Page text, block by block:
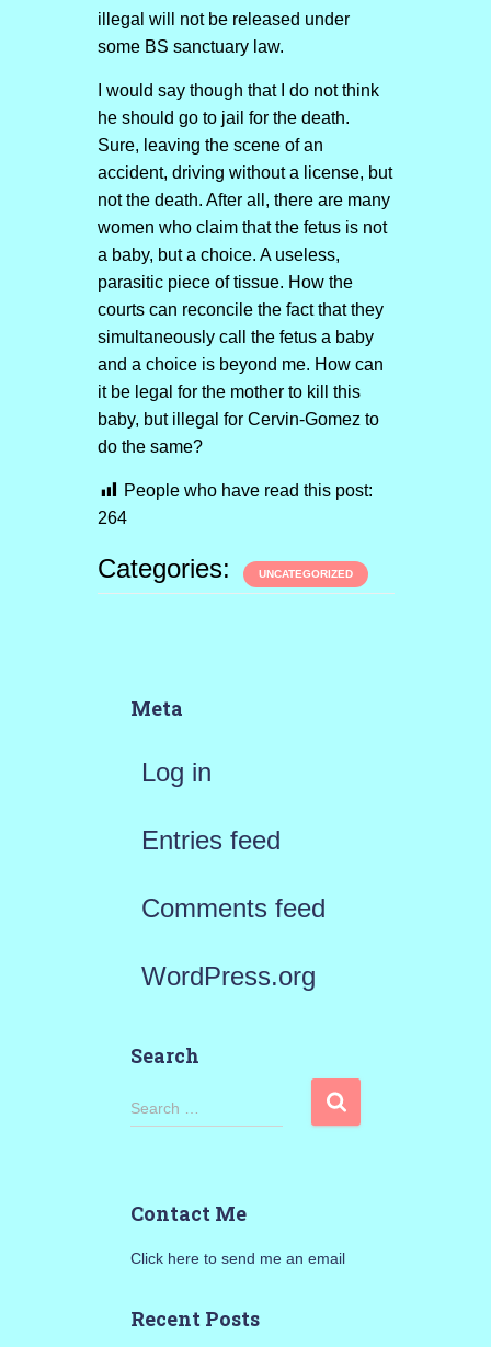
illegal will not be released under
some BS sanctuary law.
I would say though that I do not think
he should go to jail for the death.
Sure, leaving the scene of an
accident, driving without a license, but
not the death. After all, there are many
women who claim that the fetus is not
a baby, but a choice. A useless,
parasitic piece of tissue. How the
courts can reconcile the fact that they
simultaneously call the fetus a baby
and a choice is beyond me. How can
it be legal for the mother to kill this
baby, but illegal for Cervin-Gomez to
do the same?
People who have read this post:
264
Categories: UNCATEGORIZED
Meta
Log in
Entries feed
Comments feed
WordPress.org
Search
S
h
Search …
Contact Me
Click here to send me an email
Recent Posts